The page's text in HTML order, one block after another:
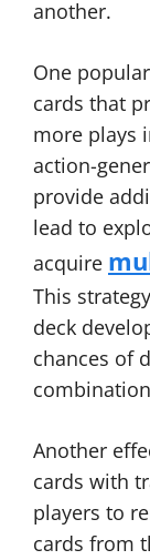
another.
One
cards that
more plays
action-
provide
lead to
acquire
This
deck
chances of
Another
cards with
players to
cards from